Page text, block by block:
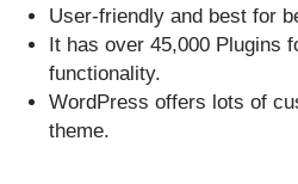
User-friendly and best for
It has over 45,000 Plugins
functionality.
WordPress offers lots of
theme.